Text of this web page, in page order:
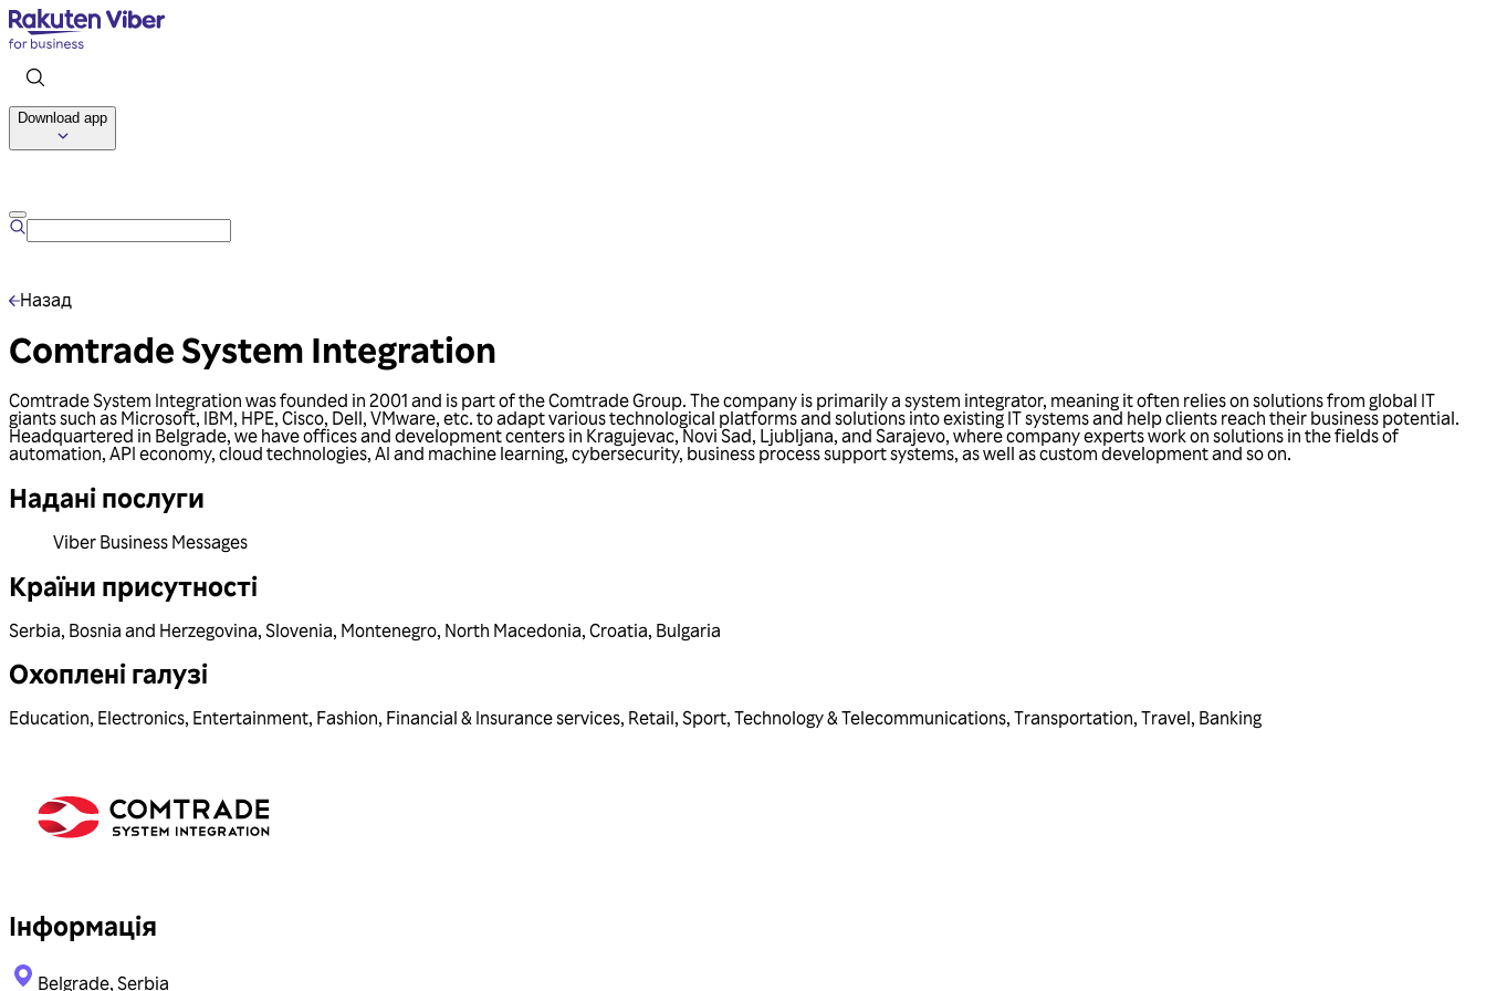
Download app
Назад
Comtrade System Integration
Comtrade System Integration was founded in 2001 and is part of the Comtrade Group. The company is primarily a system integrator, meaning it often relies on solutions from global IT
giants such as Microsoft, IBM, HPE, Cisco, Dell, VMware, etc. to adapt various technological platforms and solutions into existing IT systems and help clients reach their business potential.
Headquartered in Belgrade, we have offices and development centers in Kragujevac, Novi Sad, Ljubljana, and Sarajevo, where company experts work on solutions in the fields of
automation, API economy, cloud technologies, AI and machine learning, cybersecurity, business process support systems, as well as custom development and so on.
Надані послуги
Viber Business Messages
Країни присутності
Serbia, Bosnia and Herzegovina, Slovenia, Montenegro, North Macedonia, Croatia, Bulgaria
Охоплені галузі
Education, Electronics, Entertainment, Fashion, Financial & Insurance services, Retail, Sport, Technology & Telecommunications, Transportation, Travel, Banking
Інформація
Belgrade, Serbia